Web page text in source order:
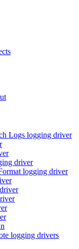
Logs logging driver
driver
logging driver
logging drivers